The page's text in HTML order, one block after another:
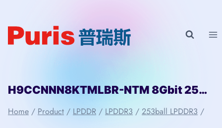
content
H9CCNNN8KTMLBR-NTM 8Gbit 253ball LPD3 SKhynix
Home / Product / LPDDR / LPDDR3 / 253ball LPDDR3 /